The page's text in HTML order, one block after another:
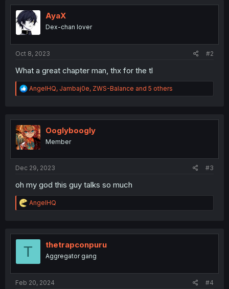
t
i
o
n
s
:
AyaX
Dex-chan lover
Oct 8, 2023 #2
What a great chapter man, thx for the tl
R
e
t
i
o
n
AngelHQ, Jambaj0e, ZWS-Balance and 5 others
Ooglyboogly
Member
Dec 29, 2023 #3
oh my god this guy talks so much
R
e
t
AngelHQ
T thetrapconpuru
Aggregator gang
Feb 20, 2024 #4